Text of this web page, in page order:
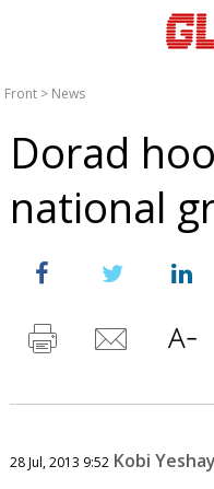
Front > News
Dorad
national
28 Jul, 2013 9:52 Kobi